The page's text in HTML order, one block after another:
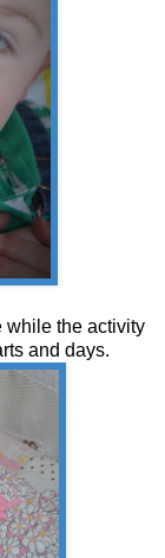
while the activity
and days.